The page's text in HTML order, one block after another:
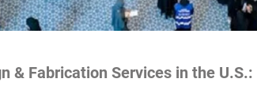
& Fabrication Services in the